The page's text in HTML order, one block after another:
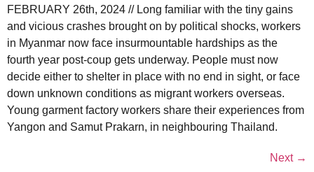
FEBRUARY 26th, 2024 // Long familiar with the tiny gains
and vicious crashes brought on by political shocks, workers
in Myanmar now face insurmountable hardships as the
fourth year post-coup gets underway. People must now
decide either to shelter in place with no end in sight, or face
down unknown conditions as migrant workers overseas.
Young garment factory workers share their experiences from
Yangon and Samut Prakarn, in neighbouring Thailand.
Next →